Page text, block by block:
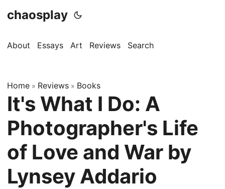
chaosplay
About Essays Art Reviews Search
Home » Reviews » Books
It's What I Do: A
Photographer's Life
of Love and War by
Lynsey Addario